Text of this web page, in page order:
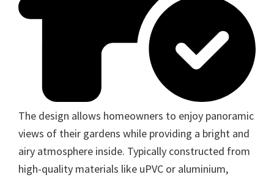
The design allows homeowners to enjoy panoramic
views of their gardens while providing a bright and
airy atmosphere inside. Typically constructed from
high-quality materials like uPVC or aluminium,